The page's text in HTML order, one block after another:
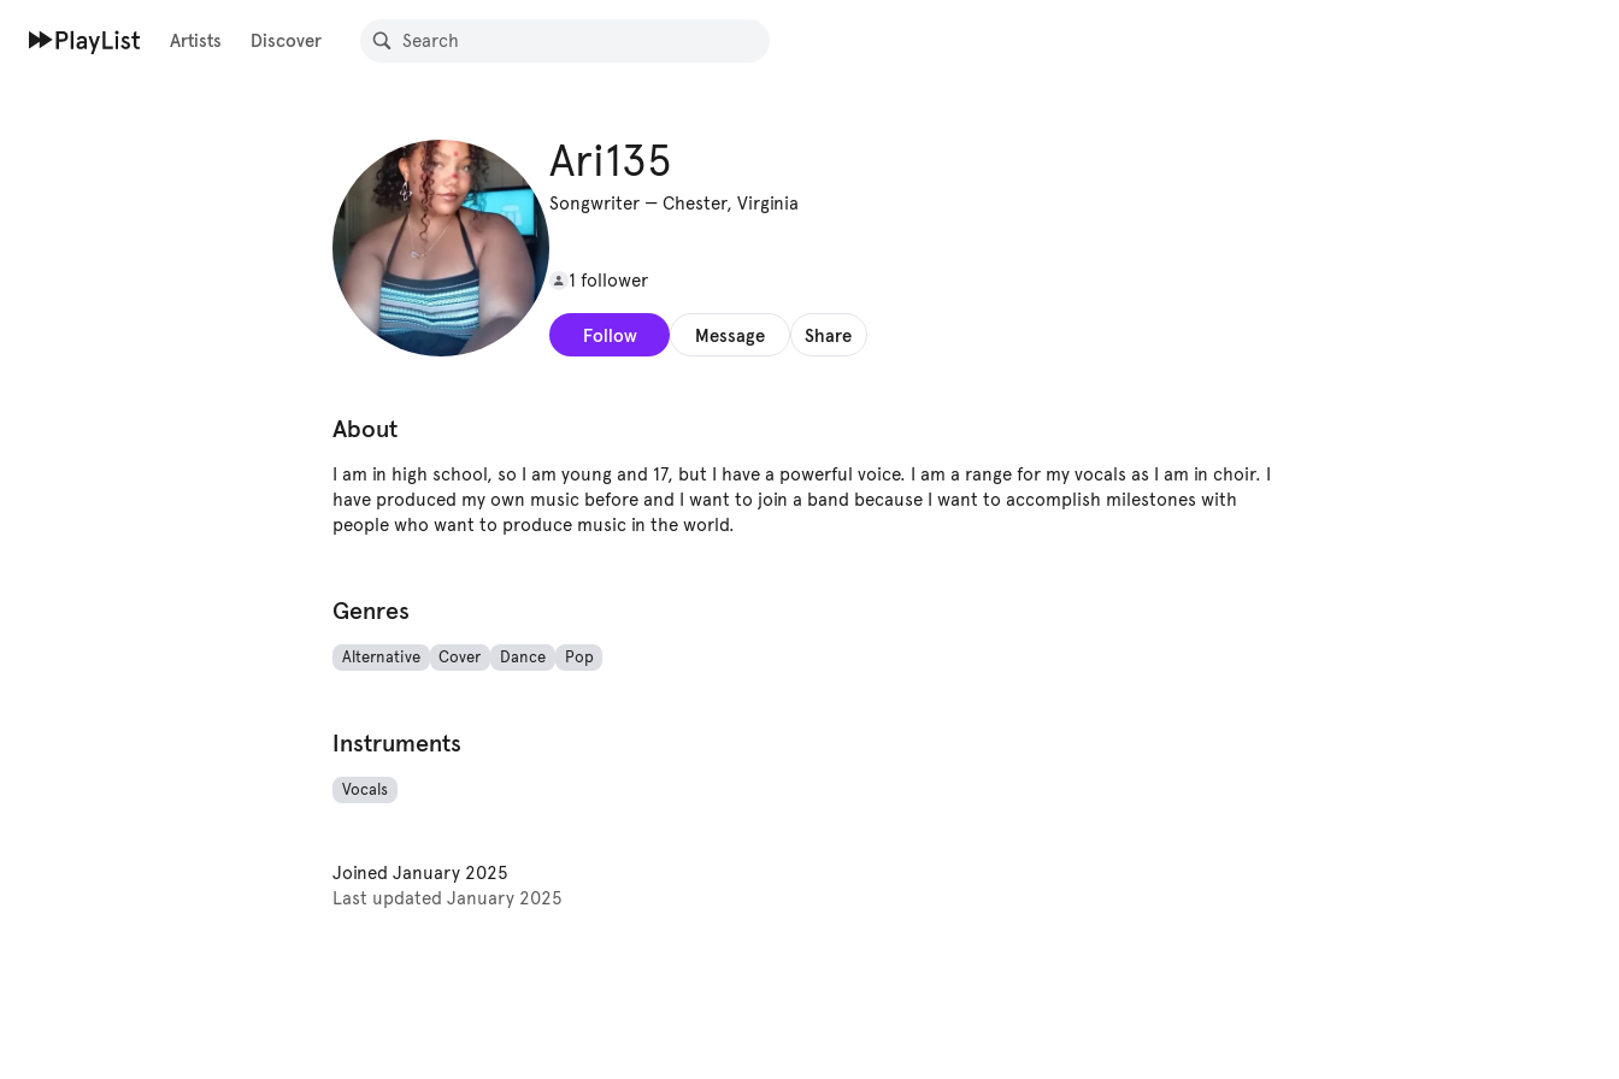
Artists Discover
Ari135
Songwriter — Chester, Virginia
1 follower
Follow Message Share
About
I am in high school, so I am young and 17, but I have a powerful voice. I am a range for my vocals as I am in choir. I
have produced my own music before and I want to join a band because I want to accomplish milestones with
people who want to produce music in the world.
Genres
Alternative Cover Dance Pop
Instruments
Vocals
Joined January 2025
Last updated January 2025